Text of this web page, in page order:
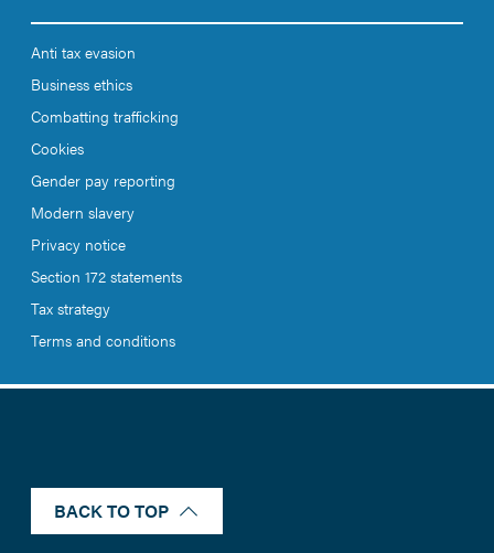
Anti tax evasion
Business ethics
Combatting trafficking
Cookies
Gender pay reporting
Modern slavery
Privacy notice
Section 172 statements
Tax strategy
Terms and conditions
BACK TO TOP